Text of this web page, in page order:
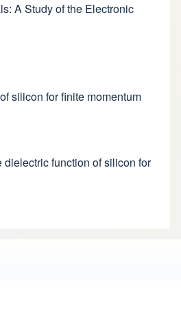
A Study of the Electronic
silicon for finite momentum
dielectric function of silicon for